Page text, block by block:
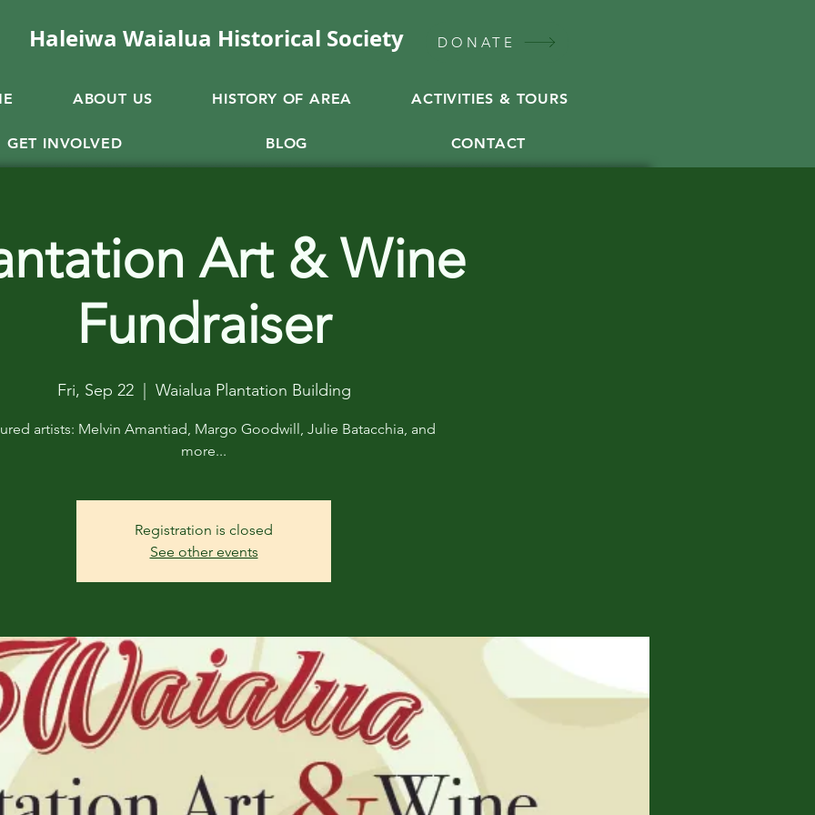
Haleiwa Waialua Historical Society DONATE
ABOUT US HISTORY OF AREA ACTIVITIES & TOURS
GET INVOLVED BLOG CONTACT
Art & Wine
Fundraiser
Fri, Sep 22
  |
Waialua Plantation Building
artists: Melvin Amantiad, Margo Goodwill, Julie Batacchia, and
more...
Registration is closed
See other events